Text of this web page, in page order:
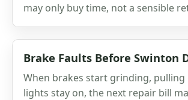
may only buy time, not a sensible
Brake Faults Before Swinton
When brakes start grinding,
lights stay on, the next repair bill